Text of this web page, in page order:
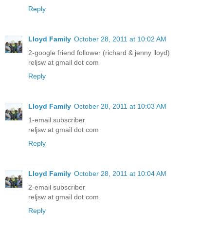
Reply
Lloyd Family October 28, 2011 at 10:02 AM
2-google friend follower (richard & jenny lloyd)
reljsw at gmail dot com
Reply
Lloyd Family October 28, 2011 at 10:03 AM
1-email subscriber
reljsw at gmail dot com
Reply
Lloyd Family October 28, 2011 at 10:04 AM
2-email subscriber
reljsw at gmail dot com
Reply